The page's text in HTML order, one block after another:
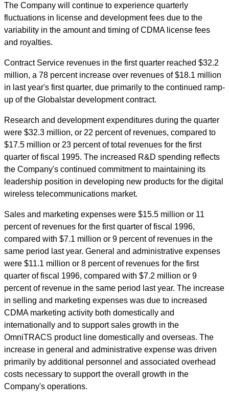
The Company will continue to experience quarterly
fluctuations in license and development fees due to the
variability in the amount and timing of CDMA license fees
and royalties.
Contract Service revenues in the first quarter reached $32.2
million, a 78 percent increase over revenues of $18.1 million
in last year's first quarter, due primarily to the continued ramp-
up of the Globalstar development contract.
Research and development expenditures during the quarter
were $32.3 million, or 22 percent of revenues, compared to
$17.5 million or 23 percent of total revenues for the first
quarter of fiscal 1995. The increased R&D spending reflects
the Company's continued commitment to maintaining its
leadership position in developing new products for the digital
wireless telecommunications market.
Sales and marketing expenses were $15.5 million or 11
percent of revenues for the first quarter of fiscal 1996,
compared with $7.1 million or 9 percent of revenues in the
same period last year. General and administrative expenses
were $11.1 million or 8 percent of revenues for the first
quarter of fiscal 1996, compared with $7.2 million or 9
percent of revenue in the same period last year. The increase
in selling and marketing expenses was due to increased
CDMA marketing activity both domestically and
internationally and to support sales growth in the
OmniTRACS product line domestically and overseas. The
increase in general and administrative expense was driven
primarily by additional personnel and associated overhead
costs necessary to support the overall growth in the
Company's operations.